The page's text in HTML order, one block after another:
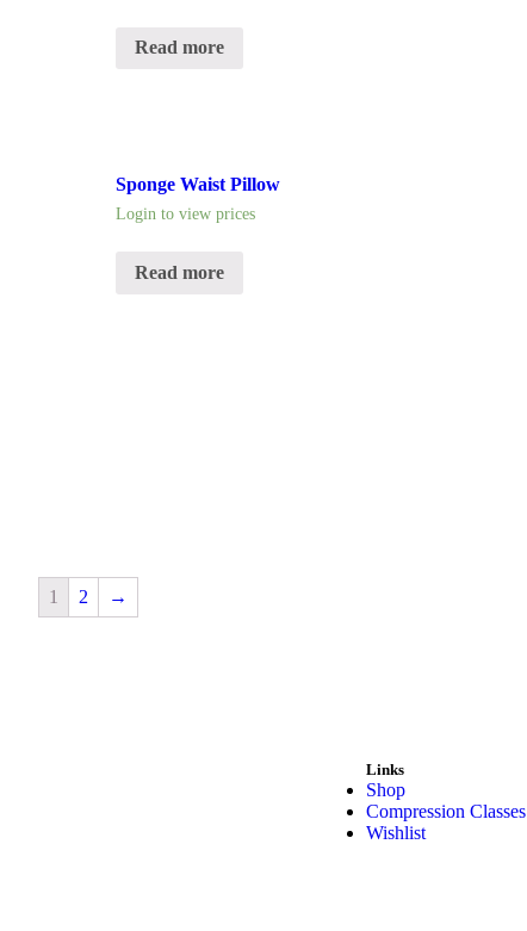
Read more
Sponge Waist Pillow
Login to view prices
Read more
1 2 →
Links
Shop
Compression Classes
Wishlist